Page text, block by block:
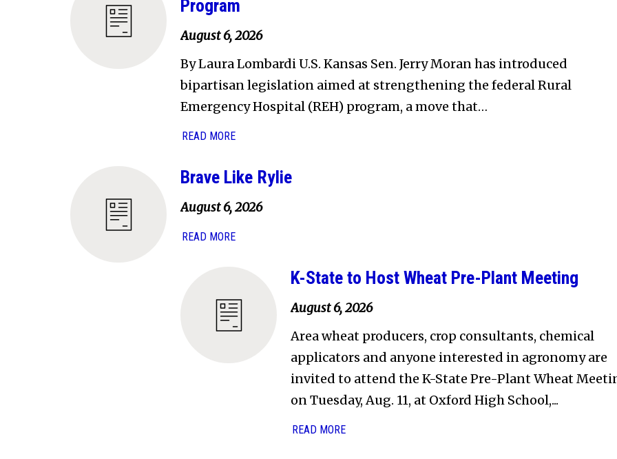
Program
August 6, 2026
By Laura Lombardi U.S. Kansas Sen. Jerry Moran has introduced
bipartisan legislation aimed at strengthening the federal Rural
Emergency Hospital (REH) program, a move that…
READ MORE
Brave Like Rylie
August 6, 2026
READ MORE
K-State to Host Wheat Pre-Plant Meeting
August 6, 2026
Area wheat producers, crop consultants, chemical
applicators and anyone interested in agronomy are
invited to attend the K-State Pre-Plant Wheat
on Tuesday, Aug. 11, at Oxford High School,...
READ MORE